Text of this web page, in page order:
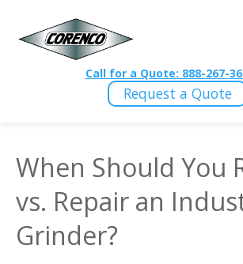
Call for a Quote: 888-267-
Request a Quote
When Should You
vs. Repair an
Grinder?